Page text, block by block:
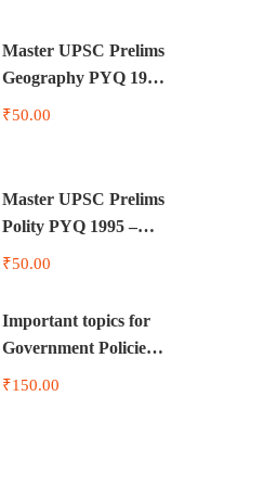
Master UPSC Prelims
Geography PYQ 1995
– 2024
₹50.00
Master UPSC Prelims
Polity PYQ 1995 –
2024
₹50.00
Important topics for
Government Policies
and Schemes 2024-25
₹150.00